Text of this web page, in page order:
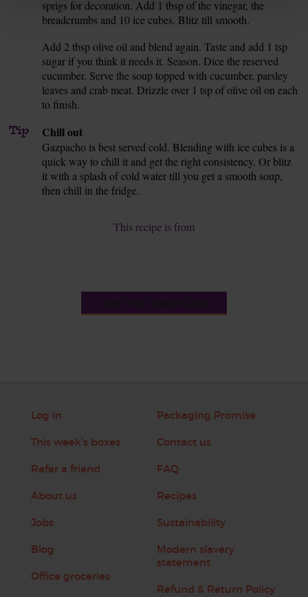
sprigs for decoration. Add 1 tbsp of the vinegar, the
breadcrumbs and 10 ice cubes. Blitz till smooth.
Add 2 tbsp olive oil and blend again. Taste and add 1 tsp
sugar if you think it needs it. Season. Dice the reserved
cucumber. Serve the soup topped with cucumber, parsley
leaves and crab meat. Drizzle over 1 tsp of olive oil on each
to finish.
Tip Chill out
Gazpacho is best served cold. Blending with ice cubes is a
quick way to chill it and get the right consistency. Or blitz
it with a splash of cold water till you get a smooth soup,
then chill in the fridge.
This recipe is from
Log in
This week's boxes
Refer a friend
About us
Jobs
Blog
Office groceries
Packaging Promise
Contact us
FAQ
Recipes
Sustainability
Modern slavery
statement
Refund & Return Policy